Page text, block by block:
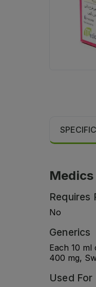
Requires
No
Generics
Each 10
400 mg,
Used For